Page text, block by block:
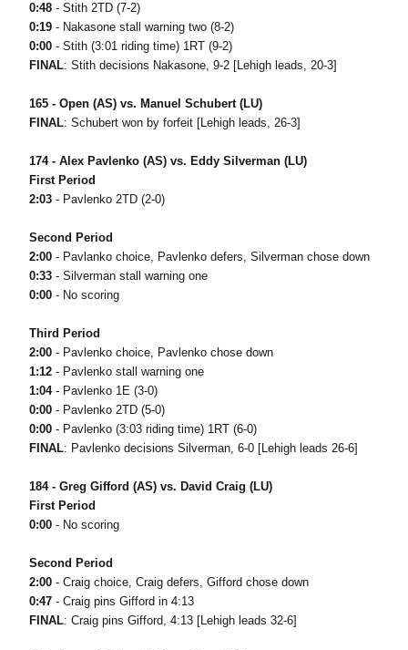
0:48- Stith 2TD (7-2)
0:19- Nakasone stall warning two (8-2)
0:00- Stith (3:01 riding time) 1RT (9-2)
FINAL: Stith decisions Nakasone, 9-2 [Lehigh leads, 20-3]
165 - Open (AS) vs. Manuel Schubert (LU)
FINAL: Schubert won by forfeit [Lehigh leads, 26-3]
174 - Alex Pavlenko (AS) vs. Eddy Silverman (LU)
First Period
2:03- Pavlenko 2TD (2-0)
Second Period
2:00- Pavlanko choice, Pavlenko defers, Silverman chose down
0:33- Silverman stall warning one
0:00- No scoring
Third Period
2:00- Pavlenko choice, Pavlenko chose down
1:12- Pavlenko stall warning one
1:04- Pavlenko 1E (3-0)
0:00- Pavlenko 2TD (5-0)
0:00 - Pavlenko (3:03 riding time) 1RT (6-0)
FINAL: Pavlenko decisions Silverman, 6-0 [Lehigh leads 26-6]
184 - Greg Gifford (AS) vs. David Craig (LU)
First Period
0:00- No scoring
Second Period
2:00- Craig choice, Craig defers, Gifford chose down
0:47- Craig pins Gifford in 4:13
FINAL: Craig pins Gifford, 4:13 [Lehigh leads 32-6]